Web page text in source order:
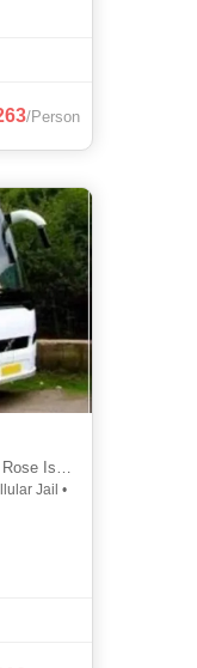
/Person
Island,
Jail •